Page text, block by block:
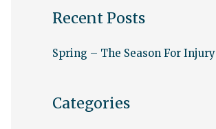
r
c
o
Recent Posts
Spring – The Season For Injury
Categories